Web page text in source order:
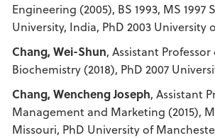
Engineering (2005), BS 1993, MS 1997
University, India, PhD 2003 University
Chang, Wei-Shun, Assistant
Biochemistry (2018), PhD 2007
Chang, Wencheng Joseph, Assistant
Management and Marketing (2015),
Missouri, PhD University of